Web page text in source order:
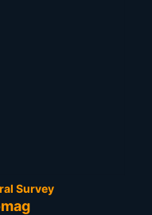
Survey